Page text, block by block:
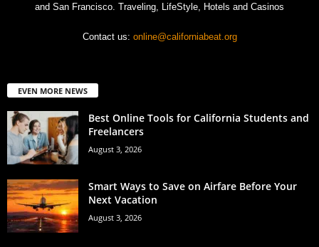
and San Francisco. Traveling, LifeStyle, Hotels and Casinos
Contact us: online@californiabeat.org
EVEN MORE NEWS
Best Online Tools for California Students and
Freelancers
August 3, 2026
Smart Ways to Save on Airfare Before Your
Next Vacation
August 3, 2026